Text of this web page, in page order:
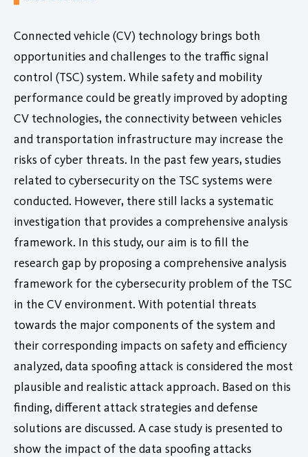
Connected vehicle (CV) technology brings both
opportunities and challenges to the traffic signal
control (TSC) system. While safety and mobility
performance could be greatly improved by adopting
CV technologies, the connectivity between vehicles
and transportation infrastructure may increase the
risks of cyber threats. In the past few years, studies
related to cybersecurity on the TSC systems were
conducted. However, there still lacks a systematic
investigation that provides a comprehensive analysis
framework. In this study, our aim is to fill the
research gap by proposing a comprehensive analysis
framework for the cybersecurity problem of the TSC
in the CV environment. With potential threats
towards the major components of the system and
their corresponding impacts on safety and efficiency
analyzed, data spoofing attack is considered the most
plausible and realistic attack approach. Based on this
finding, different attack strategies and defense
solutions are discussed. A case study is presented to
show the impact of the data spoofing attacks